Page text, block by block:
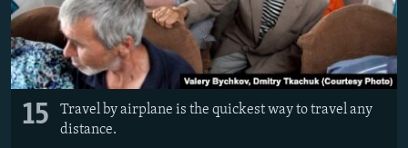
15
Travel by airplane is the quickest way to travel any
distance.